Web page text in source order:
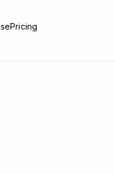
Pricing